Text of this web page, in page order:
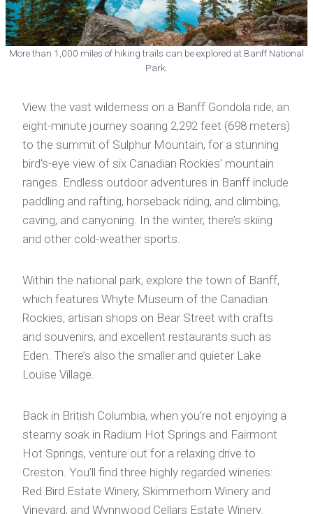
More than 1,000 miles of hiking trails can be explored at Banff National
Park.
View the vast wilderness on a Banff Gondola ride, an
eight-minute journey soaring 2,292 feet (698 meters)
to the summit of Sulphur Mountain, for a stunning
bird’s-eye view of six Canadian Rockies’ mountain
ranges. Endless outdoor adventures in Banff include
paddling and rafting, horseback riding, and climbing,
caving, and canyoning. In the winter, there’s skiing
and other cold-weather sports.
Within the national park, explore the town of Banff,
which features Whyte Museum of the Canadian
Rockies, artisan shops on Bear Street with crafts
and souvenirs, and excellent restaurants such as
Eden. There’s also the smaller and quieter Lake
Louise Village.
Back in British Columbia, when you’re not enjoying a
steamy soak in Radium Hot Springs and Fairmont
Hot Springs, venture out for a relaxing drive to
Creston. You’ll find three highly regarded wineries:
Red Bird Estate Winery, Skimmerhorn Winery and
Vineyard, and Wynnwood Cellars Estate Winery.